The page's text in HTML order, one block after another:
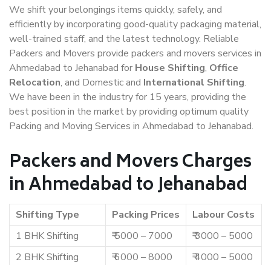
We shift your belongings items quickly, safely, and
efficiently by incorporating good-quality packaging material,
well-trained staff, and the latest technology. Reliable
Packers and Movers provide packers and movers services in
Ahmedabad to Jehanabad for House Shifting, Office
Relocation, and Domestic and International Shifting.
We have been in the industry for 15 years, providing the
best position in the market by providing optimum quality
Packing and Moving Services in Ahmedabad to Jehanabad.
Packers and Movers Charges
in Ahmedabad to Jehanabad
Shifting Type Packing Prices
Labour Costs
1 BHK Shifting
₹ 5000 – 7000
₹ 3000 – 5000
2 BHK Shifting
₹ 6000 – 8000
₹ 4000 – 5000